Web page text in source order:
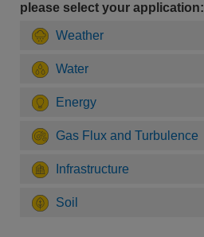
please select your application:
Weather
Water
Energy
Gas Flux and Turbulence
Infrastructure
Soil